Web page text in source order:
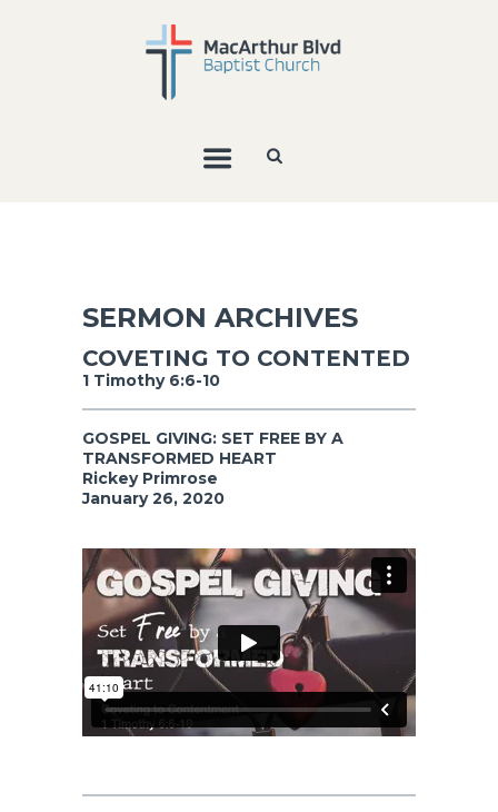
SERMON ARCHIVES
COVETING TO CONTENTED
1 Timothy 6:6-10
GOSPEL GIVING: SET FREE BY A
TRANSFORMED HEART
Rickey Primrose
January 26, 2020